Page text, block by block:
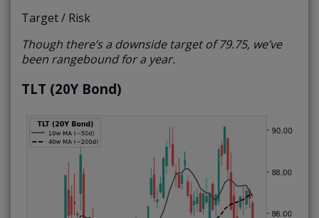
Target / Risk
Though there’s a downside target of 79.75, we’ve
been rangebound for a year.
TLT (20Y Bond)